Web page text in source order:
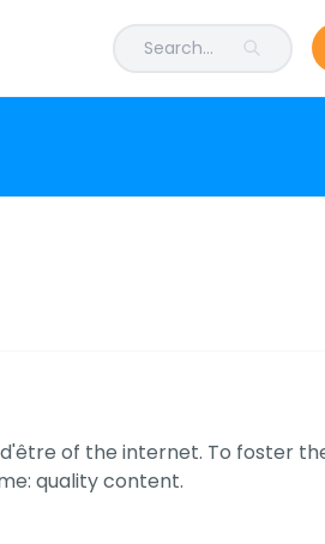
Search...
of the internet. To foster
quality content.